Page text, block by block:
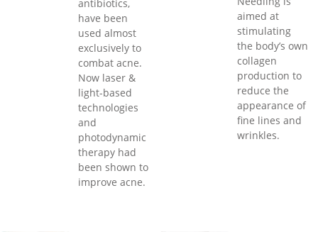
antibiotics,
have been
used almost
exclusively to
combat acne.
Now laser &
light-based
technologies
and
photodynamic
therapy had
been shown to
improve acne.
aimed at
stimulating
the body’s own
collagen
production to
reduce the
appearance of
fine lines and
wrinkles.